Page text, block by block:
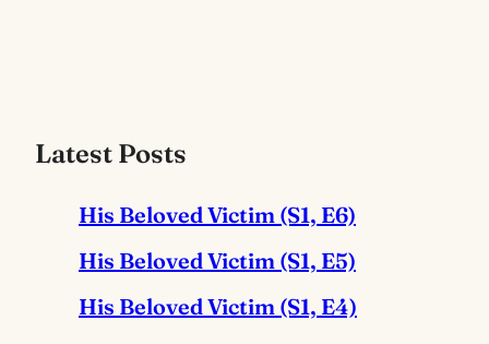
Latest Posts
His Beloved Victim (S1, E6)
His Beloved Victim (S1, E5)
His Beloved Victim (S1, E4)